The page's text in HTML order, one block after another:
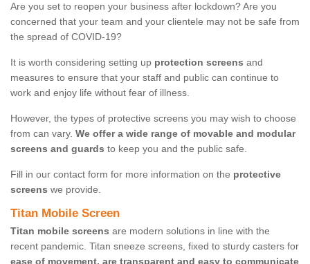
Are you set to reopen your business after lockdown? Are you
concerned that your team and your clientele may not be safe from
the spread of COVID-19?
It is worth considering setting up protection screens and
measures to ensure that your staff and public can continue to
work and enjoy life without fear of illness.
However, the types of protective screens you may wish to choose
from can vary. We offer a wide range of movable and modular
screens and guards to keep you and the public safe.
Fill in our contact form for more information on the protective
screens we provide.
Titan Mobile Screen
Titan mobile screens are modern solutions in line with the
recent pandemic. Titan sneeze screens, fixed to sturdy casters for
ease of movement, are transparent and easy to communicate